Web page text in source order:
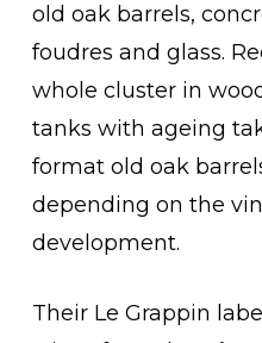
old oak barrels,
foudres and glass.
whole cluster in
tanks with ageing
format old oak
depending on the
development.
Their Le Grappin